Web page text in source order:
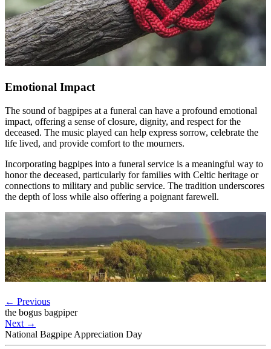
Emotional Impact
The sound of bagpipes at a funeral can have a profound emotional
impact, offering a sense of closure, dignity, and respect for the
deceased. The music played can help express sorrow, celebrate the
life lived, and provide comfort to the mourners.
Incorporating bagpipes into a funeral service is a meaningful way to
honor the deceased, particularly for families with Celtic heritage or
connections to military and public service. The tradition underscores
the depth of loss while also offering a poignant farewell.
← Previous
the bogus bagpiper
Next →
National Bagpipe Appreciation Day